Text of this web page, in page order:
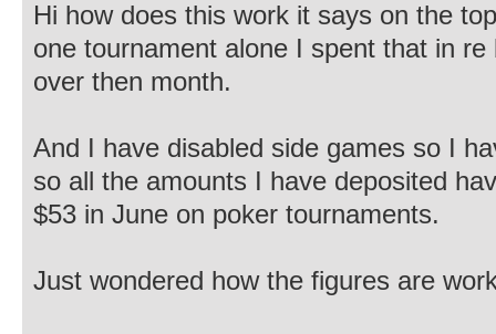
Hi how does this work it says on the
one tournament alone I spent that in
over then month.
And I have disabled side games so I
so all the amounts I have deposited
$53 in June on poker tournaments.
Just wondered how the figures are